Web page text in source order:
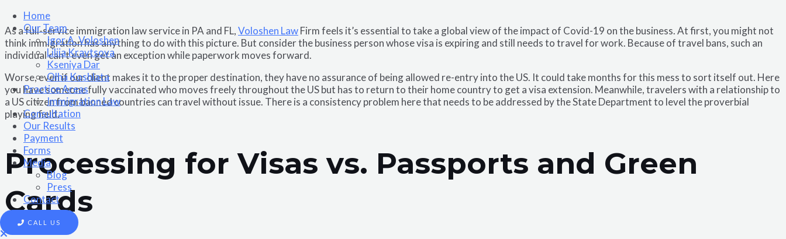
Home
Our Team
Igor A. Voloshen
Liliia Kravtsova
Kseniya Dar
Olha Koshlata​
Practice Areas
Immigration Law
Consultation
Our Results
Payment
Forms
Media
Blog
Press
Contact
CALL US
As a full-service immigration law service in PA and FL,Voloshen LawFirm feels it’s essential to take a global view of the impact of Covid-19 on the business. At first, you might not
think immigration has anything to do with this picture. But consider the business person whose visa is expiring and still needs to travel for work. Because of travel bans, such an
individual can’t even get an exception while paperwork moves forward.
Worse, even if our client makes it to the proper destination, they have no assurance of being allowed re-entry into the US. It could take months for this mess to sort itself out. Here
you have someone fully vaccinated who moves freely throughout the US but has to return to their home country to get a visa extension. Meanwhile, travelers with a relationship to
a US citizen from banned countries can travel without issue. There is a consistency problem here that needs to be addressed by the State Department to level the proverbial
playing field.
Processing for Visas vs. Passports and Green
Cards